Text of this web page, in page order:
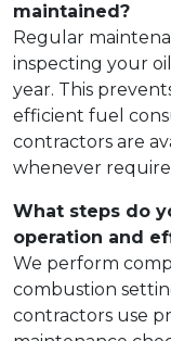
maintained?
Regular
inspecting your
year. This
efficient fuel
contractors are
whenever
What steps do
operation and
We perform
combustion
contractors use